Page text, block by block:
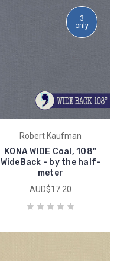
3
only
Robert Kaufman
KONA WIDE Coal, 108"
WideBack - by the half-
meter
AUD$17.20